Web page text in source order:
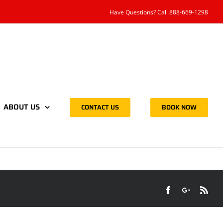
Have Questions? Call 888-669-1298
ABOUT US CONTACT US BOOK NOW
FacebookGoogle+